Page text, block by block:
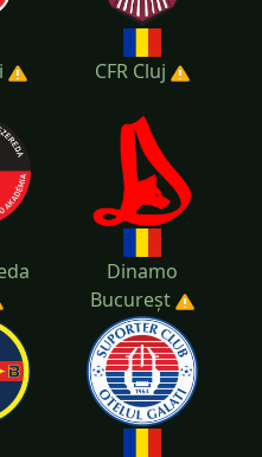
CFR Cluj
Dinamo
Bucureșt